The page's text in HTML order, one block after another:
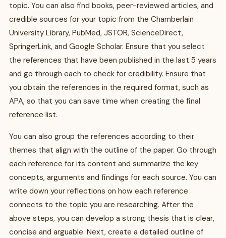
topic. You can also find books, peer-reviewed articles, and
credible sources for your topic from the Chamberlain
University Library, PubMed, JSTOR, ScienceDirect,
SpringerLink, and Google Scholar. Ensure that you select
the references that have been published in the last 5 years
and go through each to check for credibility. Ensure that
you obtain the references in the required format, such as
APA, so that you can save time when creating the final
reference list.
You can also group the references according to their
themes that align with the outline of the paper. Go through
each reference for its content and summarize the key
concepts, arguments and findings for each source. You can
write down your reflections on how each reference
connects to the topic you are researching. After the
above steps, you can develop a strong thesis that is clear,
concise and arguable. Next, create a detailed outline of